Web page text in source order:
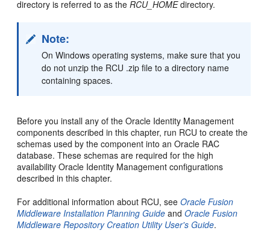
directory is referred to as theRCU_HOMEdirectory.
Note:
On Windows operating systems, make sure that you
do not unzip the RCU .zip file to a directory name
containing spaces.
Before you install any of the Oracle Identity Management
components described in this chapter, run RCU to create the
schemas used by the component into an Oracle RAC
database. These schemas are required for the high
availability Oracle Identity Management configurations
described in this chapter.
For additional information about RCU, seeOracle Fusion
Middleware Installation Planning Guide andOracle Fusion
Middleware Repository Creation Utility User's Guide.